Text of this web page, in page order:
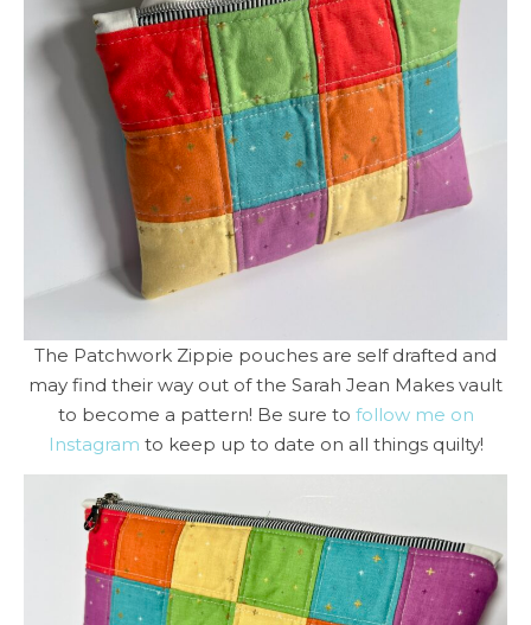
The Patchwork Zippie pouches are self drafted and
may find their way out of the Sarah Jean Makes vault
to become a pattern! Be sure to follow me on
Instagram to keep up to date on all things quilty!